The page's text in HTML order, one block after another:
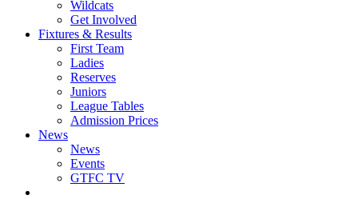
Wildcats
Get Involved
Fixtures & Results
First Team
Ladies
Reserves
Juniors
League Tables
Admission Prices
News
News
Events
GTFC TV